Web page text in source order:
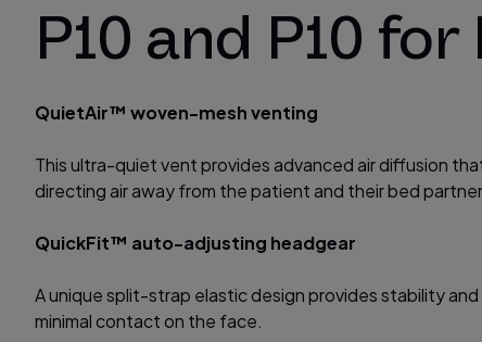
P10 and P10 for
QuietAir™ woven-mesh venting
This ultra-quiet vent provides advanced air diffusion
directing air away from the patient and their bed
QuickFit™ auto-adjusting headgear
A unique split-strap elastic design provides stability
minimal contact on the face.